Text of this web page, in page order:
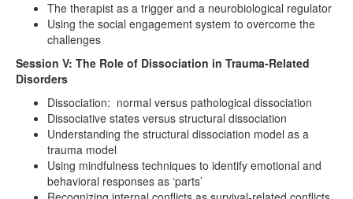
The therapist as a trigger and a neurobiological regulator
Using the social engagement system to overcome the
challenges
Session V: The Role of Dissociation in Trauma-Related
Disorders
Dissociation: normal versus pathological dissociation
Dissociative states versus structural dissociation
Understanding the structural dissociation model as a
trauma model
Using mindfulness techniques to identify emotional and
behavioral responses as ‘parts’